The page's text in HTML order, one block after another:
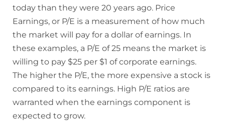
today than they were 20 years ago. Price
Earnings, or P/E is a measurement of how much
the market will pay for a dollar of earnings. In
these examples, a P/E of 25 means the market is
willing to pay $25 per $1 of corporate earnings.
The higher the P/E, the more expensive a stock is
compared to its earnings. High P/E ratios are
warranted when the earnings component is
expected to grow.